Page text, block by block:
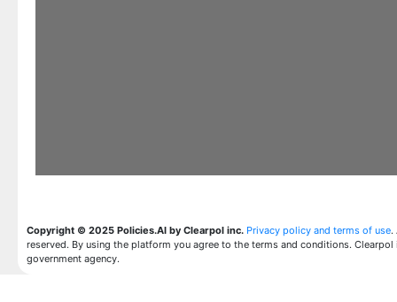
Copyright © 2025 Policies.AI by Clearpol inc. Privacy policy and terms of use.
reserved. By using the platform you agree to the terms and conditions. Clearpol
government agency.